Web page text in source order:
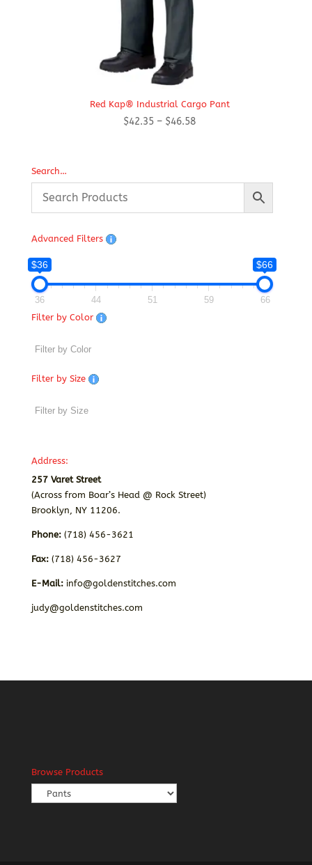
Red Kap® Industrial Cargo Pant
$42.35 – $46.58Price
$46.58
Search…
Advanced Filters
$36 $66
36 44 51 59
66
Filter by Color
Filter by Size
Address:
257 Varet Street
(Across from Boar’s Head @ Rock Street)
Brooklyn, NY 11206.
Phone:(718) 456-3621
Fax: (718) 456-3627
E-Mail: info@goldenstitches.com
judy@goldenstitches.com
Browse Products